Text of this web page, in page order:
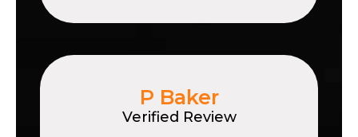
P Baker
Verified Review